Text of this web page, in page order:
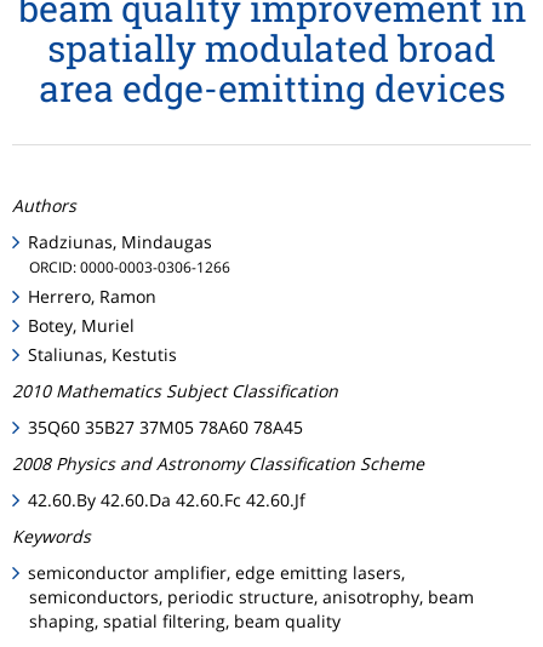
spatially modulated broad
area edge-emitting devices
Authors
Radziunas, Mindaugas
ORCID: 0000-0003-0306-1266
Herrero, Ramon
Botey, Muriel
Staliunas, Kestutis
2010 Mathematics Subject Classification
35Q60 35B27 37M05 78A60 78A45
2008 Physics and Astronomy Classification Scheme
42.60.By 42.60.Da 42.60.Fc 42.60.Jf
Keywords
semiconductor amplifier, edge emitting lasers,
semiconductors, periodic structure, anisotrophy, beam
shaping, spatial filtering, beam quality